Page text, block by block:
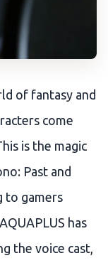
of fantasy and
come
is the magic
Past and
to gamers
has
the voice cast,